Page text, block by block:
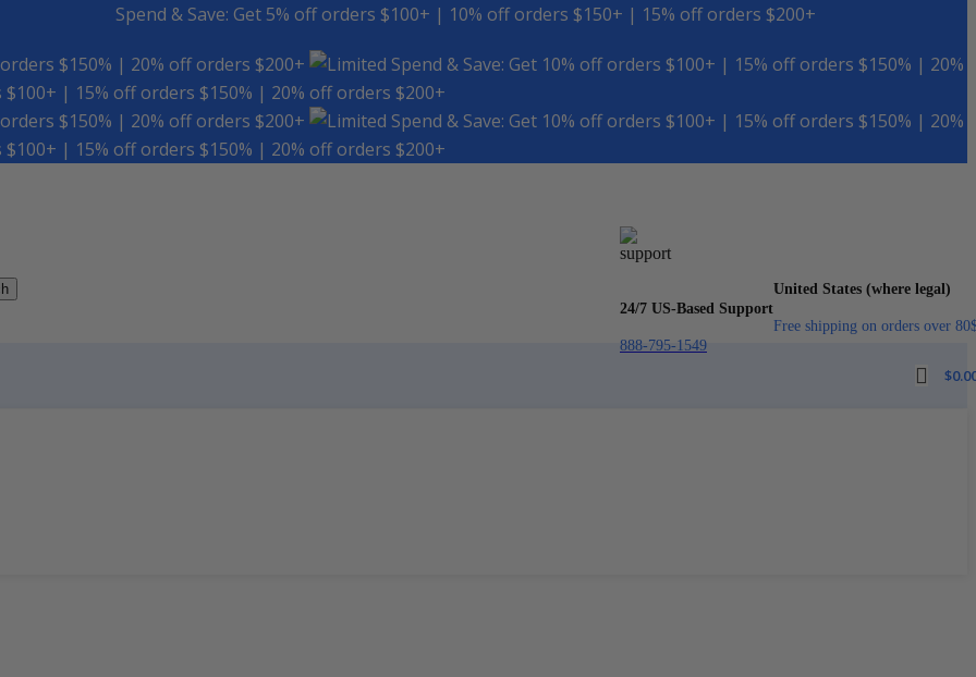
24/7 US-Based Support
888-795-1549
United States (where legal)
Free shipping on orders over
$
Spend & Save: Get 5% off orders $100+ | 10% off orders $150+ | 15% off orders $200+
$150% | 20% off orders $200+
Spend & Save: Get 10% off orders $100+ | 15% off orders $150% | 20%
$100+ | 15% off orders $150% | 20% off orders $200+
$150% | 20% off orders $200+
Spend & Save: Get 10% off orders $100+ | 15% off orders $150% | 20%
$100+ | 15% off orders $150% | 20% off orders $200+